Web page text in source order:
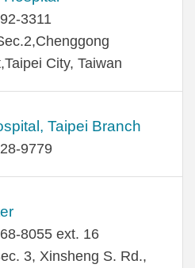
3311
City, Taiwan
Taipei Branch
9779
8055 ext. 16
3, Xinsheng S. Rd.,